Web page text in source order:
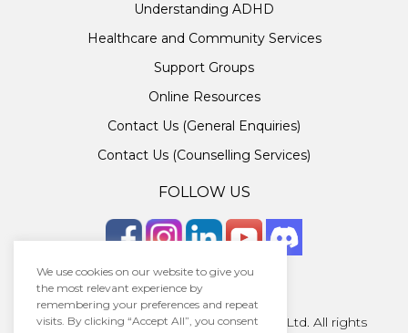
Understanding ADHD
Healthcare and Community Services
Support Groups
Online Resources
Contact Us (General Enquiries)
Contact Us (Counselling Services)
FOLLOW US
Copyright © 2026 · Unlocking ADHD Ltd. All rights
We use cookies on our website to give you
the most relevant experience by
remembering your preferences and repeat
visits. By clicking “Accept All”, you consent